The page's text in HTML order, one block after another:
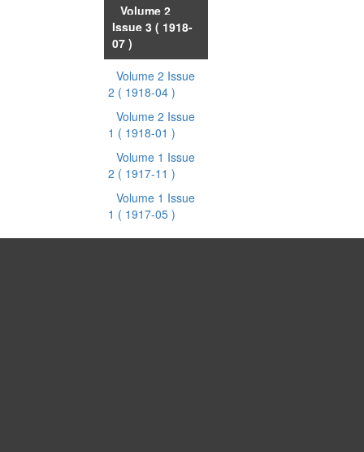
Volume 2
Issue 3 ( 1918-
07 )
Volume 2 Issue
2 ( 1918-04 )
Volume 2 Issue
1 ( 1918-01 )
Volume 1 Issue
2 ( 1917-11 )
Volume 1 Issue
1 ( 1917-05 )